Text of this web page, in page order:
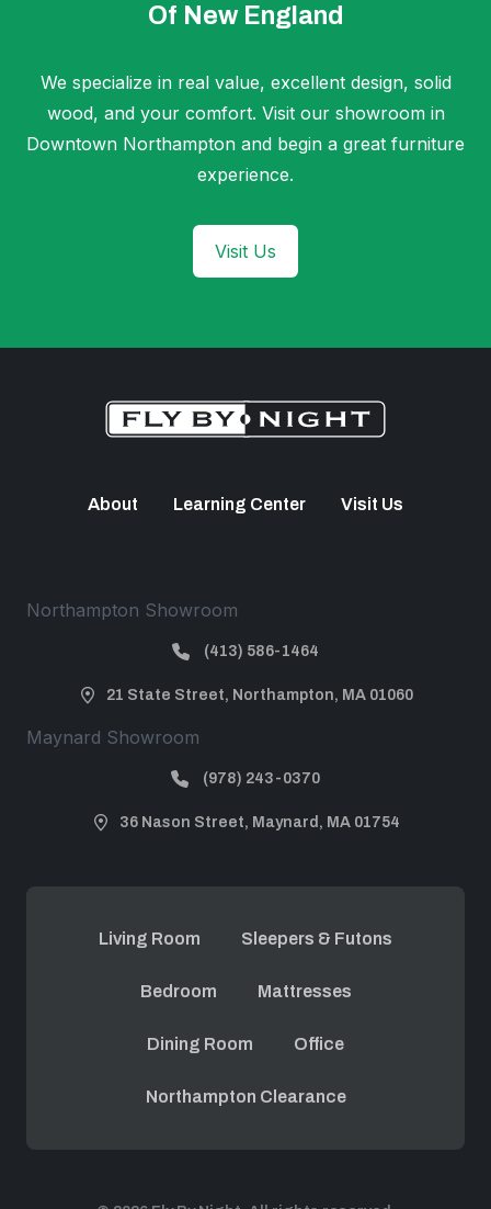
Of New England
We specialize in real value, excellent design, solid
wood, and your comfort. Visit our showroom in
Downtown Northampton and begin a great furniture
experience.
Visit Us
About Learning Center Visit Us
Northampton Showroom
(413) 586-1464
21 State Street, Northampton, MA 01060
Maynard Showroom
(978) 243-0370
36 Nason Street, Maynard, MA 01754
Living Room Sleepers & Futons
Bedroom Mattresses
Dining Room Office
Northampton Clearance